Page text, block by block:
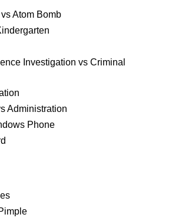
Atom Bomb
Investigation vs Criminal
Administration
Phone